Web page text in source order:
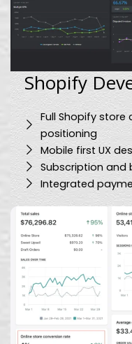
Shopify
Full Shopify
positioning
Mobile first UX
Subscription and
Integrated